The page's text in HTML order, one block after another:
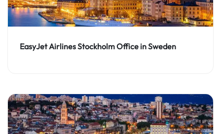
EasyJet Airlines Stockholm Office in Sweden